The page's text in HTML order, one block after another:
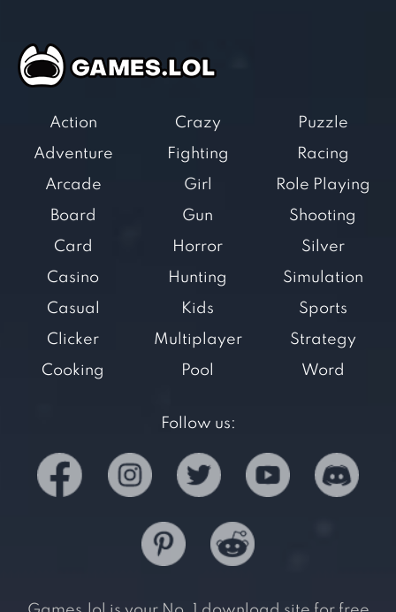
Action
Adventure
Arcade
Board
Card
Casino
Casual
Clicker
Cooking
Crazy
Fighting
Girl
Gun
Horror
Hunting
Kids
Multiplayer
Pool
Puzzle
Racing
Role Playing
Shooting
Silver
Simulation
Sports
Strategy
Word
Follow us: